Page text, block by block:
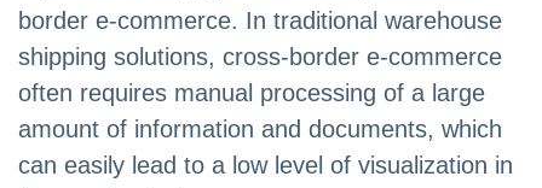
border e-commerce. In traditional warehouse
shipping solutions, cross-border e-commerce
often requires manual processing of a large
amount of information and documents, which
can easily lead to a low level of visualization in